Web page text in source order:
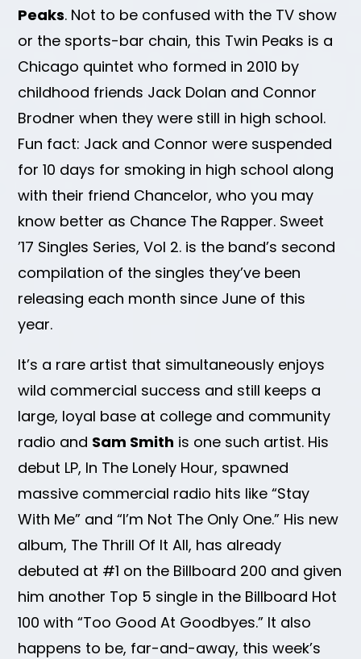
Peaks. Not to be confused with the TV show
or the sports-bar chain, this Twin Peaks is a
Chicago quintet who formed in 2010 by
childhood friends Jack Dolan and Connor
Brodner when they were still in high school.
Fun fact: Jack and Connor were suspended
for 10 days for smoking in high school along
with their friend Chancelor, who you may
know better as Chance The Rapper. Sweet
’17 Singles Series, Vol 2. is the band’s second
compilation of the singles they’ve been
releasing each month since June of this
year.
It’s a rare artist that simultaneously enjoys
wild commercial success and still keeps a
large, loyal base at college and community
radio and Sam Smith is one such artist. His
debut LP, In The Lonely Hour, spawned
massive commercial radio hits like “Stay
With Me” and “I’m Not The Only One.” His new
album, The Thrill Of It All, has already
debuted at #1 on the Billboard 200 and given
him another Top 5 single in the Billboard Hot
100 with “Too Good At Goodbyes.” It also
happens to be, far-and-away, this week’s